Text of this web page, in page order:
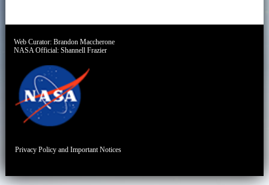
Web Curator:Brandon Maccherone
NASA Official:Shannell Frazier
Privacy Policy and Important Notices